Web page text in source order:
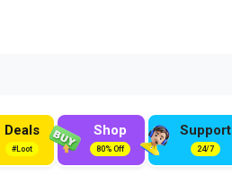
Deals
#Loot
Shop
80% Off
Support
24/7